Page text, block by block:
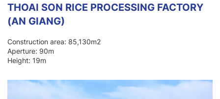
THOAI SON RICE PROCESSING FACTORY
(AN GIANG)
Construction area: 85,130m2
Aperture: 90m
Height: 19m